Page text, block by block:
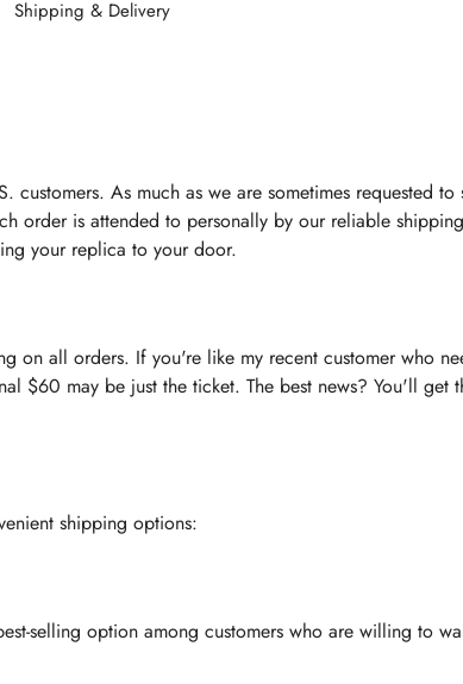
Shipping & Delivery
As much as we are sometimes requested
order is attended to personally by our reliable
your replica to your door.
all orders. If you're like my recent customer who
$60 may be just the ticket. The best news? You'll get
shipping options:
selling option among customers who are willing to